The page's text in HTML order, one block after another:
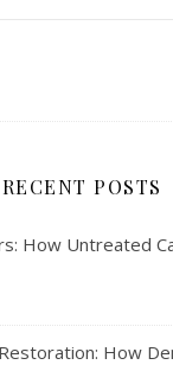
RECENT POSTS
How Untreated
How